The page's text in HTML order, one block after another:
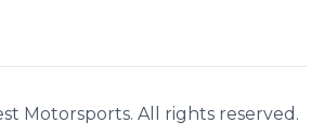
Motorsports. All rights reserved.